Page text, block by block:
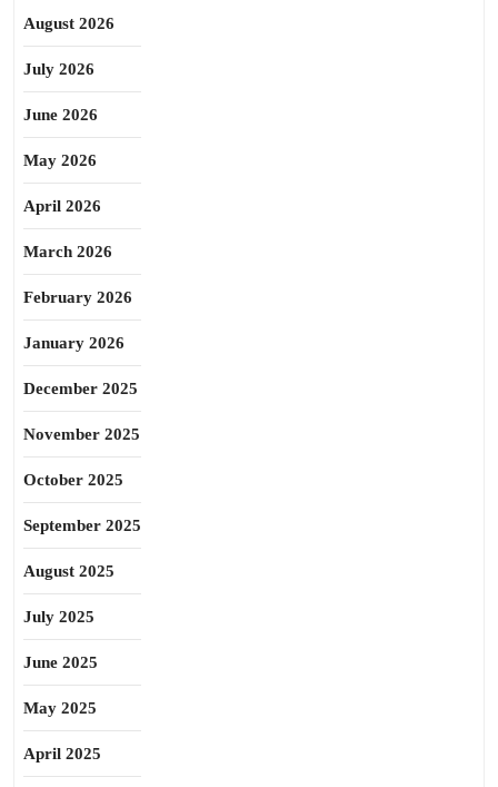
August 2026
July 2026
June 2026
May 2026
April 2026
March 2026
February 2026
January 2026
December 2025
November 2025
October 2025
September 2025
August 2025
July 2025
June 2025
May 2025
April 2025